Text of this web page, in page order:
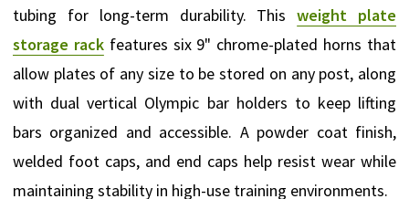
tubing for long-term durability. Thisweight plate
storage rackfeatures six 9" chrome-plated horns that
allow plates of any size to be stored on any post, along
with dual vertical Olympic bar holders to keep lifting
bars organized and accessible. A powder coat finish,
welded foot caps, and end caps help resist wear while
maintaining stability in high-use training environments.